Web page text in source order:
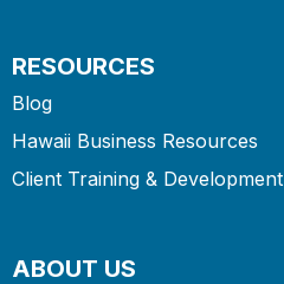
RESOURCES
Blog
Hawaii Business Resources
Client Training & Development
ABOUT US